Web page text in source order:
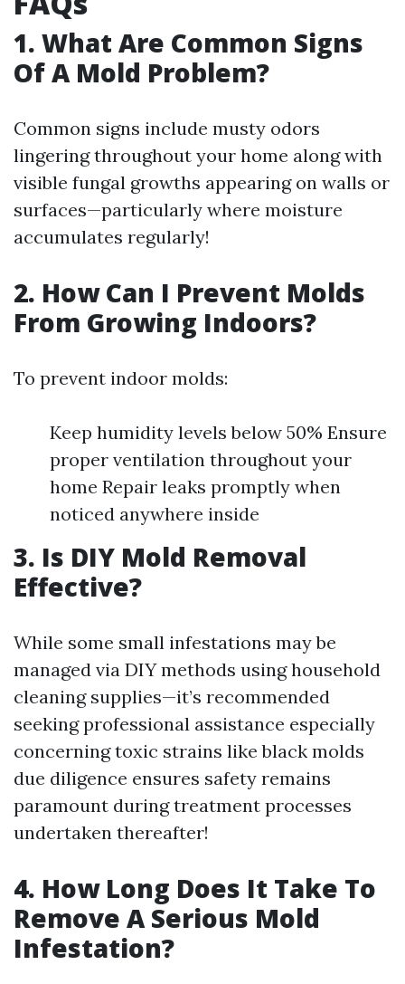
1. What Are Common Signs
Of A Mold Problem?
Common signs include musty odors
lingering throughout your home along with
visible fungal growths appearing on walls or
surfaces—particularly where moisture
accumulates regularly!
2. How Can I Prevent Molds
From Growing Indoors?
To prevent indoor molds:
Keep humidity levels below 50% Ensure
proper ventilation throughout your
home Repair leaks promptly when
noticed anywhere inside
3. Is DIY Mold Removal
Effective?
While some small infestations may be
managed via DIY methods using household
cleaning supplies—it’s recommended
seeking professional assistance especially
concerning toxic strains like black molds
due diligence ensures safety remains
paramount during treatment processes
undertaken thereafter!
4. How Long Does It Take To
Remove A Serious Mold
Infestation?